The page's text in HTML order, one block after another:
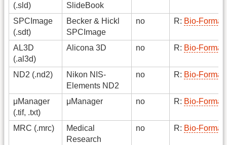
(.sld)
SlideBook
SPCImage
(.sdt)
Becker & Hickl
SPCImage
no R: Bio-
AL3D
(.al3d)
Alicona 3D no R: Bio-
ND2 (.nd2)
Nikon NIS-
Elements ND2
no R: Bio-
μManager
(.tif, .txt)
μManager no R: Bio-
MRC (.mrc)
Medical
Research
no R: Bio-